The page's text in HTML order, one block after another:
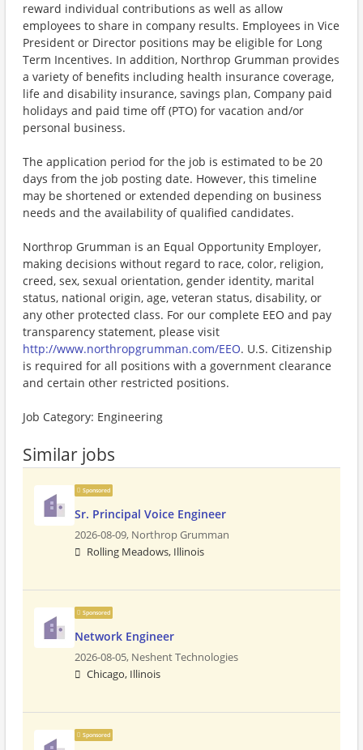
reward individual contributions as well as allow
employees to share in company results. Employees in Vice
President or Director positions may be eligible for Long
Term Incentives. In addition, Northrop Grumman provides
a variety of benefits including health insurance coverage,
life and disability insurance, savings plan, Company paid
holidays and paid time off (PTO) for vacation and/or
personal business.
The application period for the job is estimated to be 20
days from the job posting date. However, this timeline
may be shortened or extended depending on business
needs and the availability of qualified candidates.
Northrop Grumman is an Equal Opportunity Employer,
making decisions without regard to race, color, religion,
creed, sex, sexual orientation, gender identity, marital
status, national origin, age, veteran status, disability, or
any other protected class. For our complete EEO and pay
transparency statement, please visit
http://www.northropgrumman.com/EEO. U.S. Citizenship
is required for all positions with a government clearance
and certain other restricted positions.
Job Category: Engineering
Similar jobs
Sponsored
Sr. Principal Voice Engineer
2026-08-09, Northrop Grumman
Rolling Meadows, Illinois
Sponsored
Network Engineer
2026-08-05, Neshent Technologies
Chicago, Illinois
Sponsored